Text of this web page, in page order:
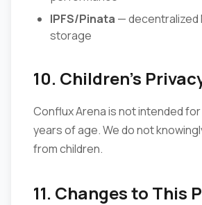
IPFS/Pinata — decentralized
storage
10. Children's
Conflux Arena is not intended
years of age. We do not
from children.
11. Changes to This